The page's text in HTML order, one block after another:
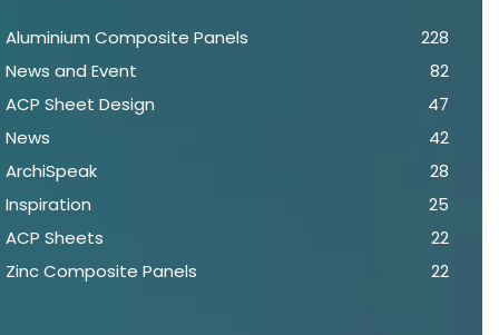
Aluminium Composite Panels
228
News and Event
82
ACP Sheet Design
47
News
42
ArchiSpeak
28
Inspiration
25
ACP Sheets
22
Zinc Composite Panels
22